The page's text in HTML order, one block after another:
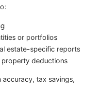
or portfolios
estate-specific reports
property deductions
accuracy, tax savings,